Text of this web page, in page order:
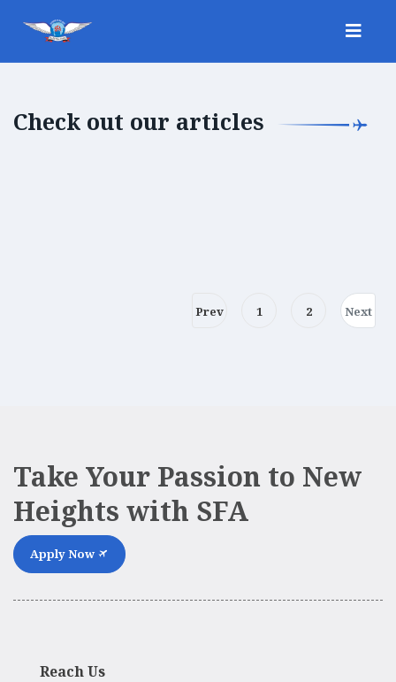
Check out our articles
Prev 1 2 Next
Take Your Passion to New
Heights with SFA
Apply Now
Reach Us